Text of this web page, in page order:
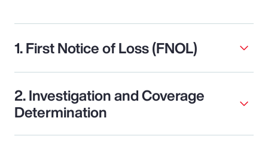
1. First Notice of Loss (FNOL)
2. Investigation and Coverage
Determination